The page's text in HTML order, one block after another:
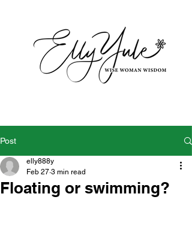
Post
Floating or swimming?
elly888y
Feb 27 3 min read